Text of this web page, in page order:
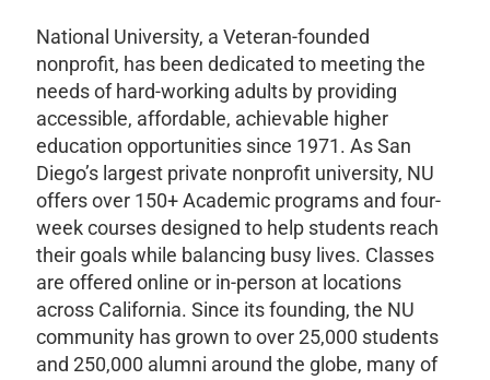
National University, a Veteran-founded
nonprofit, has been dedicated to meeting the
needs of hard-working adults by providing
accessible, affordable, achievable higher
education opportunities since 1971. As San
Diego’s largest private nonprofit university, NU
offers over 150+ Academic programs and four-
week courses designed to help students reach
their goals while balancing busy lives. Classes
are offered online or in-person at locations
across California. Since its founding, the NU
community has grown to over 25,000 students
and 250,000 alumni around the globe, many of